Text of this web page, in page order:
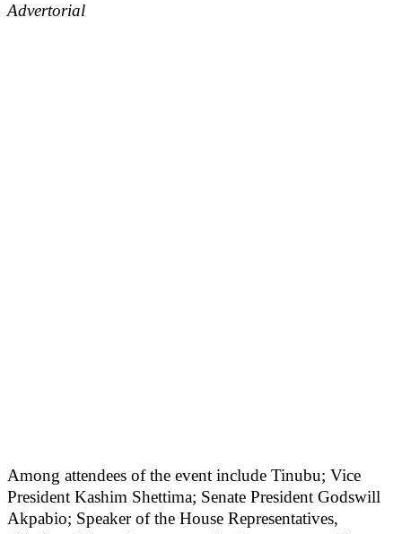
Advertorial
Among attendees of the event include Tinubu; Vice
President Kashim Shettima; Senate President Godswill
Akpabio; Speaker of the House Representatives,